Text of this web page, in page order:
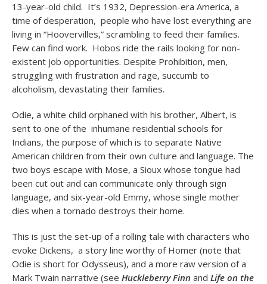
13-year-old child. It’s 1932, Depression-era America, a
time of desperation, people who have lost everything are
living in “Hoovervilles,” scrambling to feed their families.
Few can find work. Hobos ride the rails looking for non-
existent job opportunities. Despite Prohibition, men,
struggling with frustration and rage, succumb to
alcoholism, devastating their families.
Odie, a white child orphaned with his brother, Albert, is
sent to one of the inhumane residential schools for
Indians, the purpose of which is to separate Native
American children from their own culture and language. The
two boys escape with Mose, a Sioux whose tongue had
been cut out and can communicate only through sign
language, and six-year-old Emmy, whose single mother
dies when a tornado destroys their home.
This is just the set-up of a rolling tale with characters who
evoke Dickens, a story line worthy of Homer (note that
Odie is short for Odysseus), and a more raw version of a
Mark Twain narrative (see Huckleberry Finn and Life on the